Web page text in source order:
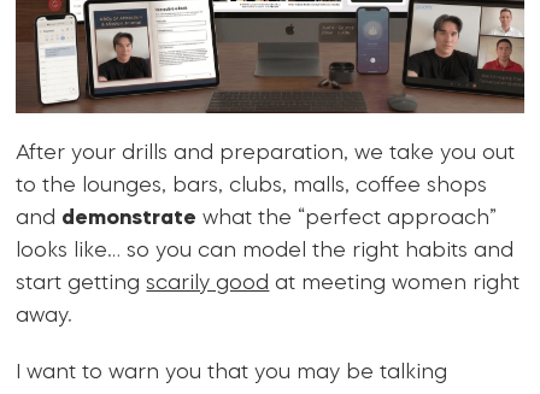
After your drills and preparation, we take you out
to the lounges, bars, clubs, malls, coffee shops
and demonstrate what the “perfect approach”
looks like… so you can model the right habits and
start gettingscarily good at meeting women right
away.
I want to warn you that you may be talking